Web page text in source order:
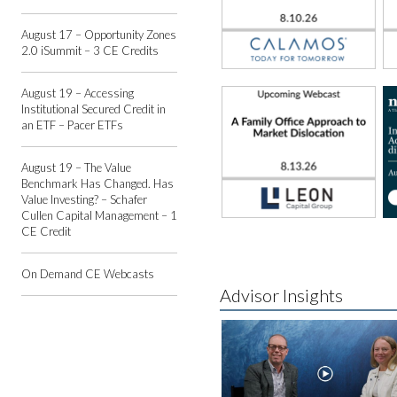
August 17 – Opportunity Zones
2.0 iSummit – 3 CE Credits
August 19 – Accessing
Institutional Secured Credit in
an ETF – Pacer ETFs
August 19 – The Value
Benchmark Has Changed. Has
Value Investing? – Schafer
Cullen Capital Management – 1
CE Credit
On Demand CE Webcasts
Advisor Insights